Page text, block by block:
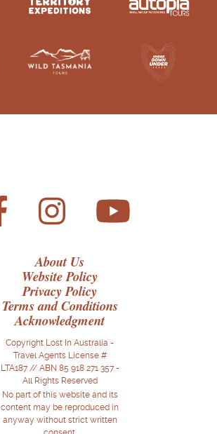
About Us
Website Policy
Privacy Policy
Terms and Conditions
Acknowledgment
Copyright Lost In Australia -
Travel Agents License #
LTA187 // ABN 85 918 271 357 -
All Rights Reserved
No part of this website and its
content may be reproduced in
anyway without strict written